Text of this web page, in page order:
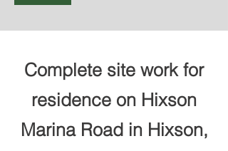
Complete site work for
residence on Hixson
Marina Road in Hixson,